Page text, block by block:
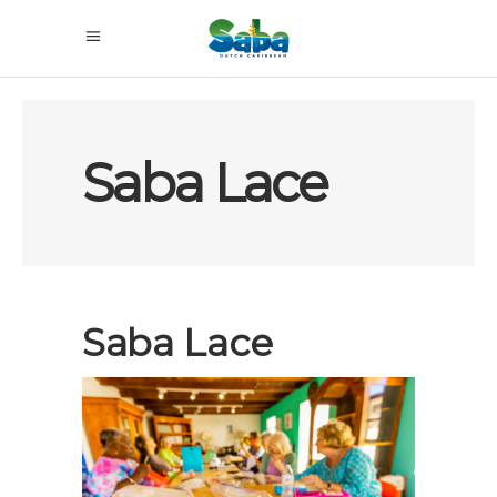
Saba Lace
Saba Lace